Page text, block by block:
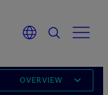
OVERVIEW